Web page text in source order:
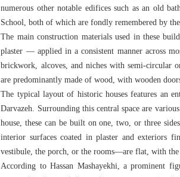
numerous other notable edifices such as an old
School, both of which are fondly remembered by
The main construction materials used in these
plaster — applied in a consistent manner across
brickwork, alcoves, and niches with semi-circular
are predominantly made of wood, with wooden
The typical layout of historic houses features an
Darvazeh. Surrounding this central space are
house, these can be built on one, two, or three
interior surfaces coated in plaster and exteriors
vestibule, the porch, or the rooms—are flat, with the
According to Hassan Mashayekhi, a prominent